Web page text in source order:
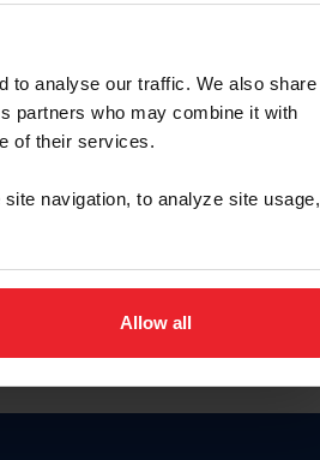
to analyse our traffic. We also share
partners who may combine it with
of their services.
navigation, to analyze site usage,
Allow all
ID
español, haga clic aquí.